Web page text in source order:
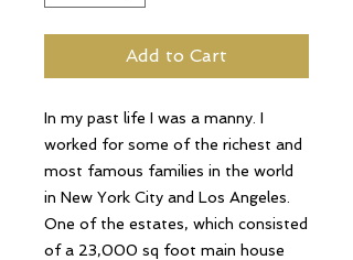
Add to Cart
In my past life I was a manny. I
worked for some of the richest and
most famous families in the world
in New York City and Los Angeles.
One of the estates, which consisted
of a 23,000 sq foot main house